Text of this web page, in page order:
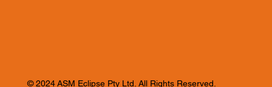
© 2024 ASM Eclipse Pty Ltd. All Rights Reserved.